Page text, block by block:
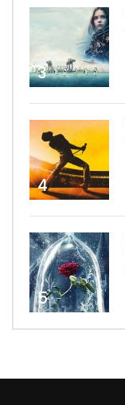
3
4
5